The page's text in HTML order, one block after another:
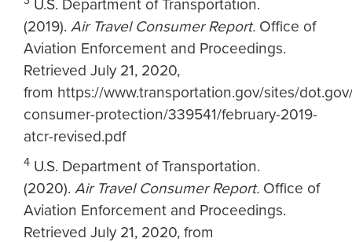
U.S. Department of Transportation.
(2019). Air Travel Consumer Report. Office of
Aviation Enforcement and Proceedings.
Retrieved July 21, 2020,
from https://www.transportation.gov/sites/
consumer-protection/339541/february-2019-
atcr-revised.pdf
4 U.S. Department of Transportation.
(2020). Air Travel Consumer Report. Office of
Aviation Enforcement and Proceedings.
Retrieved July 21, 2020, from